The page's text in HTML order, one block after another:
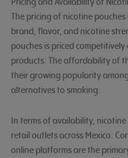
The pricing of nicotine
brand, flavor, and nicotine
pouches is priced
products. The affordability of
their growing popularity
alternatives to smoking.
In terms of availability,
retail outlets across Mexico.
online platforms are the